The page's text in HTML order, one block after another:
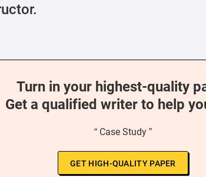
Turn in your highest-quality
Get a qualified writer to help
“ Case Study ”
GET HIGH-QUALITY PAPER